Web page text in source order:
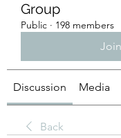
Group
Public · 198 members
Join
Discussion Media
Back